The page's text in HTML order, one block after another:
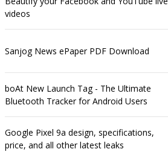
videos
Sanjog News ePaper PDF Download
boAt New Launch Tag - The Ultimate
Bluetooth Tracker for Android Users
Google Pixel 9a design, specifications,
price, and all other latest leaks